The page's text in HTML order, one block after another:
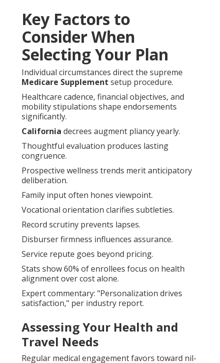
Key Factors to
Consider When
Selecting Your Plan
Individual circumstances direct the supreme
Medicare Supplement setup procedure.
Healthcare cadence, financial objectives, and
mobility stipulations shape endorsements
significantly.
California decrees augment pliancy yearly.
Thoughtful evaluation produces lasting
congruence.
Prospective wellness trends merit anticipatory
deliberation.
Family input often hones viewpoint.
Vocational orientation clarifies subtleties.
Record scrutiny prevents lapses.
Disburser firmness influences assurance.
Service repute goes beyond pricing.
Stats show 60% of enrollees focus on health
alignment over cost alone.
Expert commentary: "Personalization drives
satisfaction," per industry report.
Assessing Your Health and
Travel Needs
Regular medical engagement favors toward nil-